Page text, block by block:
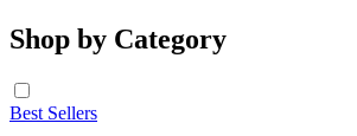
Shop by Category
Best Sellers